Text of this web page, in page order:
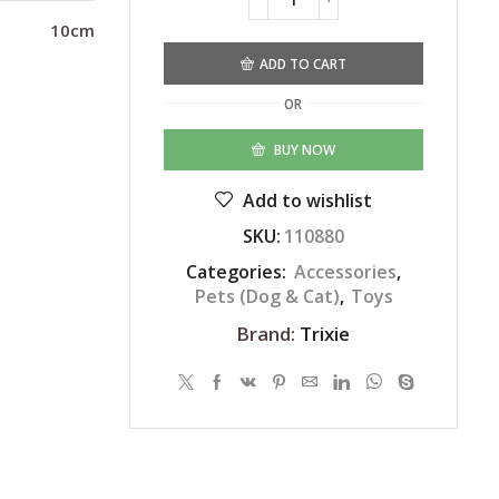
ADD TO CART
OR
BUY NOW
Alternative:
Add to wishlist
SKU: 110880
Categories: Accessories,
Pets (Dog & Cat), Toys
Brand: Trixie
10cm